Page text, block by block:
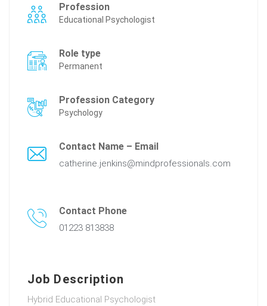
Profession
Educational Psychologist
Role type
Permanent
Profession Category
Psychology
Contact Name – Email
catherine.jenkins@mindprofessionals.com
Contact Phone
01223 813838
Job Description
Hybrid Educational Psychologist